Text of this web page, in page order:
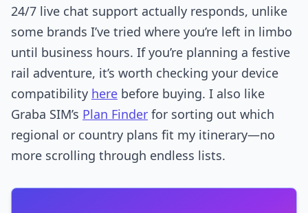
24/7 live chat support actually responds, unlike
some brands I’ve tried where you’re left in limbo
until business hours. If you’re planning a festive
rail adventure, it’s worth checking your device
compatibility here before buying. I also like
Graba SIM’s Plan Finder for sorting out which
regional or country plans fit my itinerary—no
more scrolling through endless lists.